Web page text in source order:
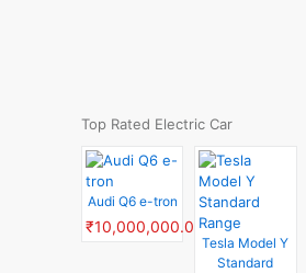
Top Rated Electric Car
Audi Q6 e-tron
₹10,000,000.00
Tesla Model Y
Standard